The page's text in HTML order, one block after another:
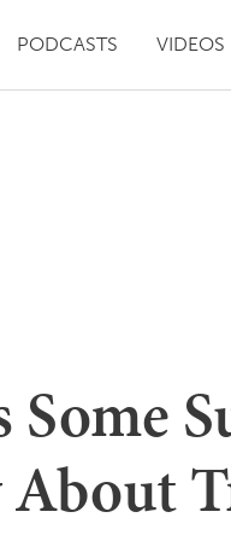
PODCASTS VIDEOS
Some
About